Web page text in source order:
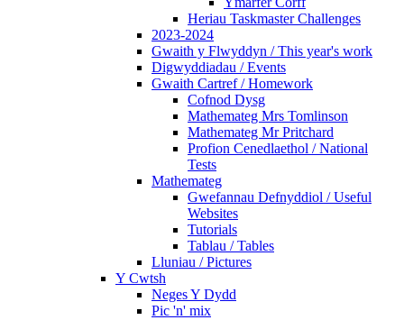
Heriau Taskmaster Challenges
2023-2024
Gwaith y Flwyddyn / This year's work
Digwyddiadau / Events
Gwaith Cartref / Homework
Cofnod Dysg
Mathemateg Mrs Tomlinson
Mathemateg Mr Pritchard
Profion Cenedlaethol / National
Tests
Mathemateg
Gwefannau Defnyddiol / Useful
Websites
Tutorials
Tablau / Tables
Lluniau / Pictures
Y Cwtsh
Neges Y Dydd
Pic 'n' mix